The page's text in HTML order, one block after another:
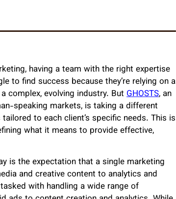
having a team with the right expertise
to find success because they’re relying on a
complex, evolving industry. But GHOSTS, an
speaking markets, is taking a different
to each client’s specific needs. This is
what it means to provide effective,
is the expectation that a single marketing
and creative content to analytics and
with handling a wide range of